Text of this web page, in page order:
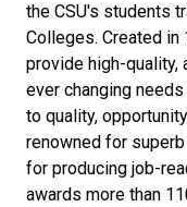
the CSU's students
Colleges. Created
provide high-quality,
ever changing
to quality,
renowned for
for producing job-
awards more than